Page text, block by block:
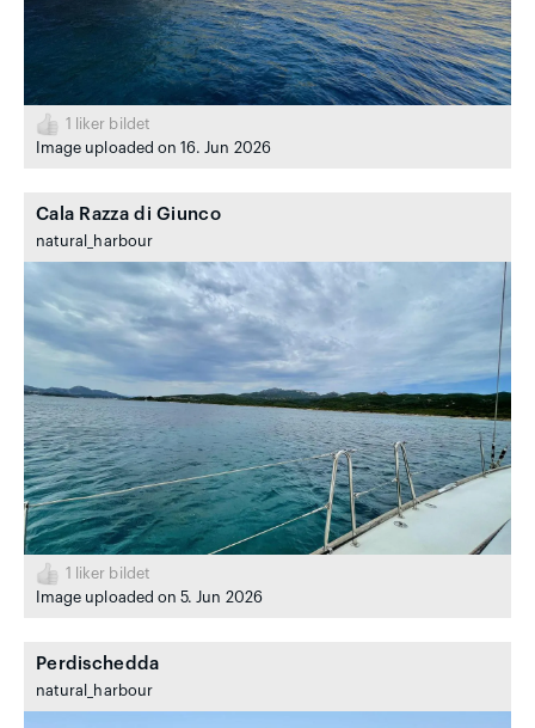
1
liker bildet
Image uploaded on 16. Jun 2026
Cala Razza di Giunco
natural_harbour
1
liker bildet
Image uploaded on 5. Jun 2026
Perdischedda
natural_harbour